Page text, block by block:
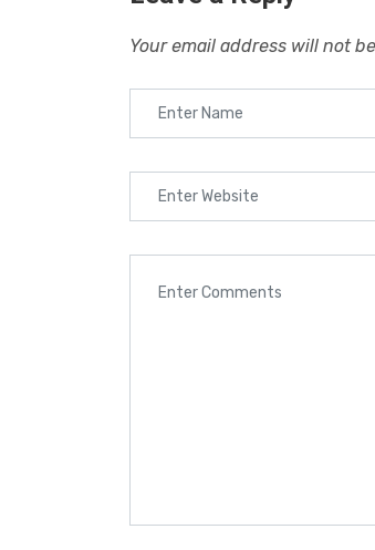
Your email address will not